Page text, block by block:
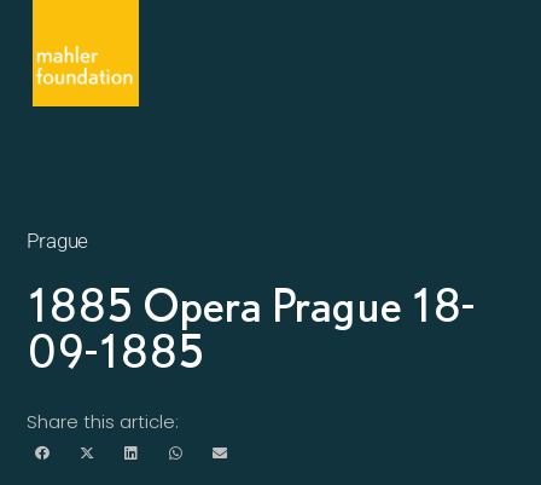
Prague
1885 Opera Prague 18-
09-1885
Share this article: